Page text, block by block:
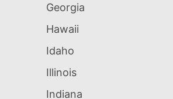
Georgia
Hawaii
Idaho
Illinois
Indiana